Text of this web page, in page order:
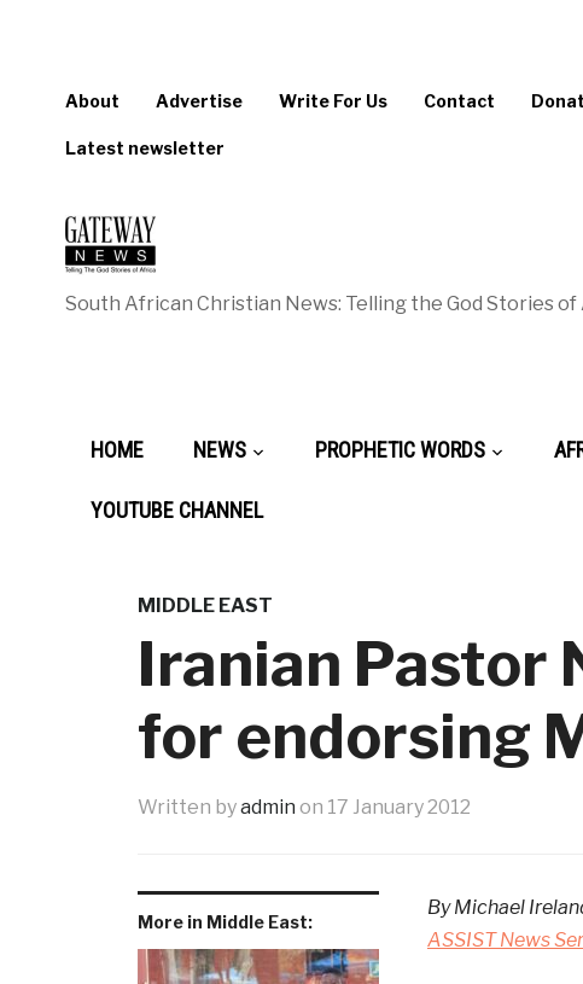
About Advertise Write For Us Contact
Latest newsletter
South African Christian News: Telling the God Stories of
HOME NEWS PROPHETIC WORDS
YOUTUBE CHANNEL
MIDDLE EAST
Iranian Pastor
for endorsing
Written byadmin on 17 January 2012
More in Middle East:
By Michael
ASSIST News